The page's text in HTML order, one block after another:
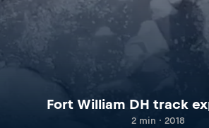
Fort William DH track
2 min · 2018